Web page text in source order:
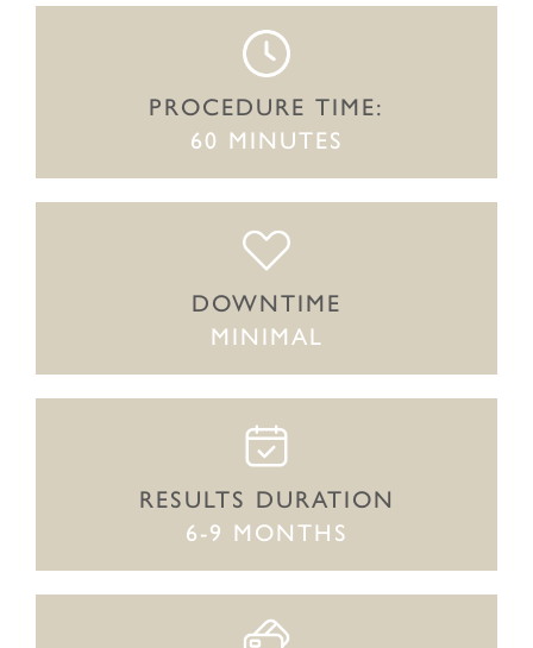
PROCEDURE TIME:
60 MINUTES
DOWNTIME
MINIMAL
RESULTS DURATION
6-9 MONTHS